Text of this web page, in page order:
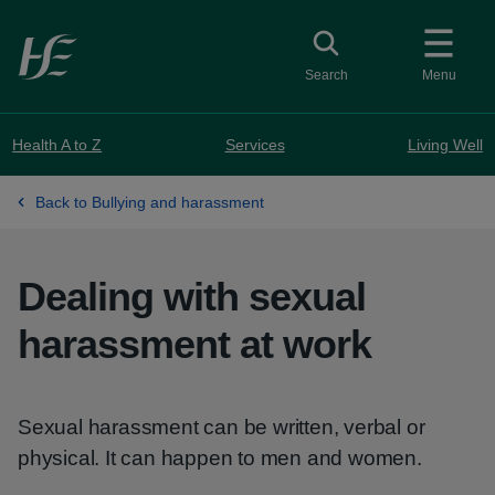
Skip to main content
Menu
Toggle search
Search
Health A to Z Services Living Well
Back to Bullying and harassment
Dealing with sexual
harassment at work
Sexual harassment can be written, verbal or
physical. It can happen to men and women.